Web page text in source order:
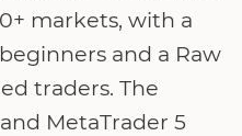
markets, with a
and a Raw
traders. The
MetaTrader 5